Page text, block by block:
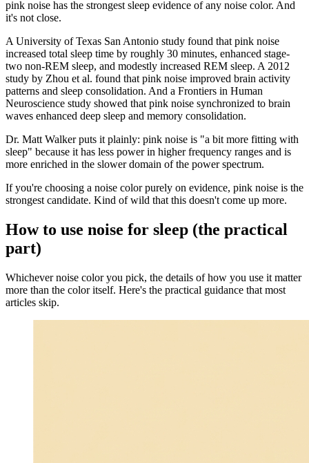
pink noise has the strongest sleep evidence of any noise color. And
it's not close.
A University of Texas San Antonio study found that pink noise
increased total sleep time by roughly 30 minutes, enhanced stage-
two non-REM sleep, and modestly increased REM sleep. A 2012
study by Zhou et al. found that pink noise improved brain activity
patterns and sleep consolidation. And a Frontiers in Human
Neuroscience study showed that pink noise synchronized to brain
waves enhanced deep sleep and memory consolidation.
Dr. Matt Walker puts it plainly: pink noise is "a bit more fitting with
sleep" because it has less power in higher frequency ranges and is
more enriched in the slower domain of the power spectrum.
If you're choosing a noise color purely on evidence, pink noise is the
strongest candidate. Kind of wild that this doesn't come up more.
How to use noise for sleep (the practical
part)
Whichever noise color you pick, the details of how you use it matter
more than the color itself. Here's the practical guidance that most
articles skip.